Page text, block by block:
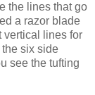
the lines that go
a razor blade
vertical lines for
six side
see the tufting